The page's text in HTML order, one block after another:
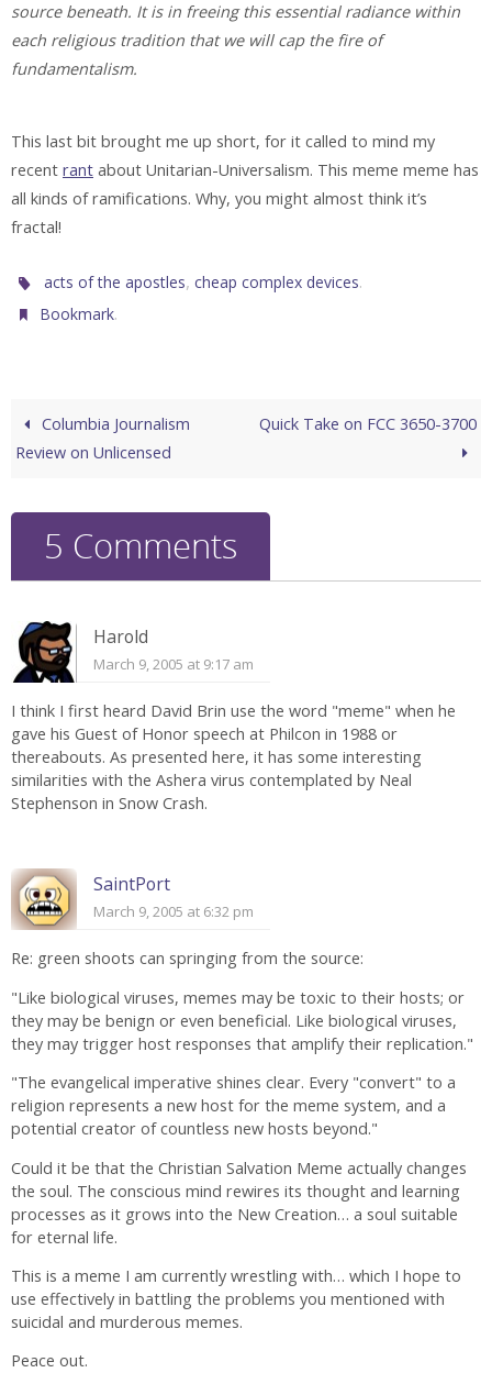
source beneath. It is in freeing this essential radiance within
each religious tradition that we will cap the fire of
fundamentalism.
This last bit brought me up short, for it called to mind my
recent rant about Unitarian-Universalism. This meme meme has
all kinds of ramifications. Why, you might almost think it’s
fractal!
acts of the apostles,cheap complex devices.
Bookmark.
Columbia Journalism
Review on Unlicensed
Quick Take on FCC 3650-3700
5 Comments
Harold
March 9, 2005 at 9:17 am
I think I first heard David Brin use the word "meme" when he
gave his Guest of Honor speech at Philcon in 1988 or
thereabouts. As presented here, it has some interesting
similarities with the Ashera virus contemplated by Neal
Stephenson in Snow Crash.
SaintPort
March 9, 2005 at 6:32 pm
Re: green shoots can springing from the source:
"Like biological viruses, memes may be toxic to their hosts; or
they may be benign or even beneficial. Like biological viruses,
they may trigger host responses that amplify their replication."
"The evangelical imperative shines clear. Every "convert" to a
religion represents a new host for the meme system, and a
potential creator of countless new hosts beyond."
Could it be that the Christian Salvation Meme actually changes
the soul. The conscious mind rewires its thought and learning
processes as it grows into the New Creation… a soul suitable
for eternal life.
This is a meme I am currently wrestling with… which I hope to
use effectively in battling the problems you mentioned with
suicidal and murderous memes.
Peace out.